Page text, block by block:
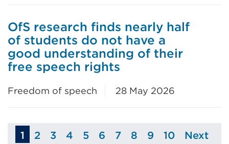
OfS research finds nearly half
of students do not have a
good understanding of their
free speech rights
Freedom of speech 28 May 2026
1 Page
2 Page
3 Page
4 Page
5 Page
6 Page
7 Page
8 Page
9 Page
10 Page
Next